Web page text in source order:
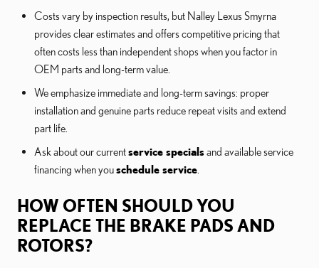
Costs vary by inspection results, but Nalley Lexus Smyrna
provides clear estimates and offers competitive pricing that
often costs less than independent shops when you factor in
OEM parts and long-term value.
We emphasize immediate and long-term savings: proper
installation and genuine parts reduce repeat visits and extend
part life.
Ask about our currentservice specialsand available service
financing when youschedule service
HOW OFTEN SHOULD YOU
REPLACE THE BRAKE PADS AND
ROTORS?